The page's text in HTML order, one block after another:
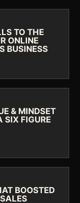
TO THE
ONLINE
BUSINESS
& MINDSET
SIX FIGURE
BOOSTED